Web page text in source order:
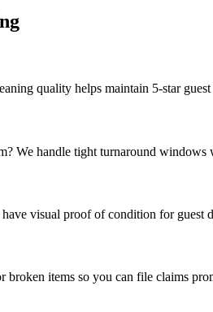
quality helps maintain 5-star
We handle tight turnaround
visual proof of condition for guest
broken items so you can file claims